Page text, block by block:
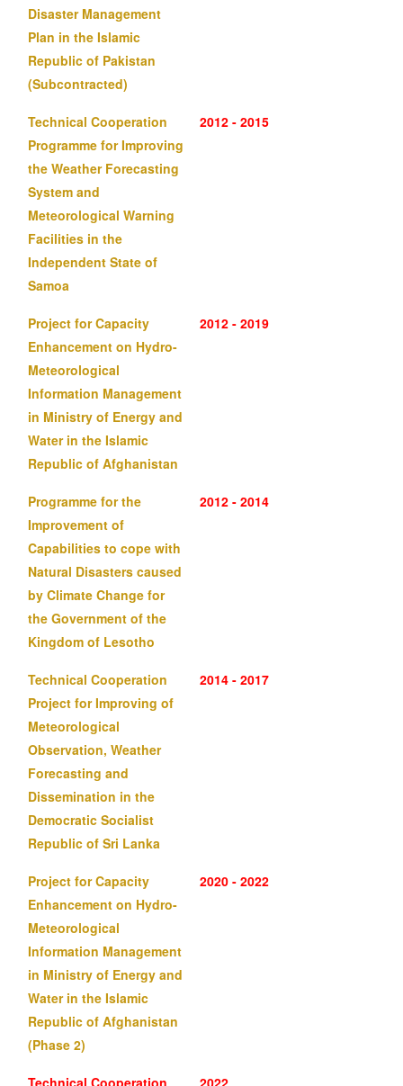
Disaster Management
Plan in the Islamic
Republic of Pakistan
(Subcontracted)
Technical Cooperation
Programme for Improving
the Weather Forecasting
System and
Meteorological Warning
Facilities in the
Independent State of
Samoa
2012 - 2015
Project for Capacity
Enhancement on Hydro-
Meteorological
Information Management
in Ministry of Energy and
Water in the Islamic
Republic of Afghanistan
2012 - 2019
Programme for the
Improvement of
Capabilities to cope with
Natural Disasters caused
by Climate Change for
the Government of the
Kingdom of Lesotho
2012 - 2014
Technical Cooperation
Project for Improving of
Meteorological
Observation, Weather
Forecasting and
Dissemination in the
Democratic Socialist
Republic of Sri Lanka
2014 - 2017
Project for Capacity
Enhancement on Hydro-
Meteorological
Information Management
in Ministry of Energy and
Water in the Islamic
Republic of Afghanistan
(Phase 2)
2020 - 2022
Technical Cooperation 2022